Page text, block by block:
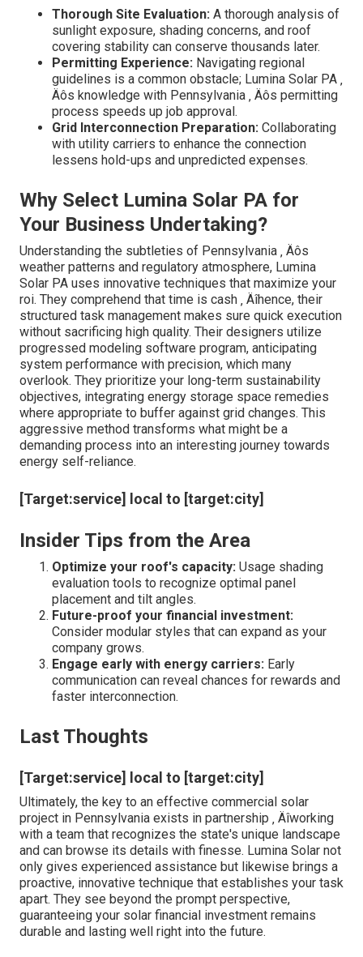
Thorough Site Evaluation: A thorough analysis of
sunlight exposure, shading concerns, and roof
covering stability can conserve thousands later.
Permitting Experience: Navigating regional
guidelines is a common obstacle; Lumina Solar PA ‚
Äôs knowledge with Pennsylvania ‚ Äôs permitting
process speeds up job approval.
Grid Interconnection Preparation: Collaborating
with utility carriers to enhance the connection
lessens hold-ups and unpredicted expenses.
Why Select Lumina Solar PA for
Your Business Undertaking?
Understanding the subtleties of Pennsylvania ‚ Äôs
weather patterns and regulatory atmosphere, Lumina
Solar PA uses innovative techniques that maximize your
roi. They comprehend that time is cash ‚ Äîhence, their
structured task management makes sure quick execution
without sacrificing high quality. Their designers utilize
progressed modeling software program, anticipating
system performance with precision, which many
overlook. They prioritize your long-term sustainability
objectives, integrating energy storage space remedies
where appropriate to buffer against grid changes. This
aggressive method transforms what might be a
demanding process into an interesting journey towards
energy self-reliance.
[Target:service] local to [target:city]
Insider Tips from the Area
Optimize your roof's capacity: Usage shading
evaluation tools to recognize optimal panel
placement and tilt angles.
Future-proof your financial investment:
Consider modular styles that can expand as your
company grows.
Engage early with energy carriers: Early
communication can reveal chances for rewards and
faster interconnection.
Last Thoughts
[Target:service] local to [target:city]
Ultimately, the key to an effective commercial solar
project in Pennsylvania exists in partnership ‚ Äîworking
with a team that recognizes the state's unique landscape
and can browse its details with finesse. Lumina Solar not
only gives experienced assistance but likewise brings a
proactive, innovative technique that establishes your task
apart. They see beyond the prompt perspective,
guaranteeing your solar financial investment remains
durable and lasting well right into the future.